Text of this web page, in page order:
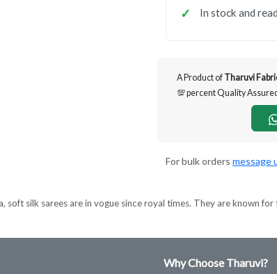
In stock and
A Product of Tharuvi
💯 percent Quality Assured
For bulk orders message
soft silk sarees are in vogue since royal times. They are known
Why Choose Tharuvi?